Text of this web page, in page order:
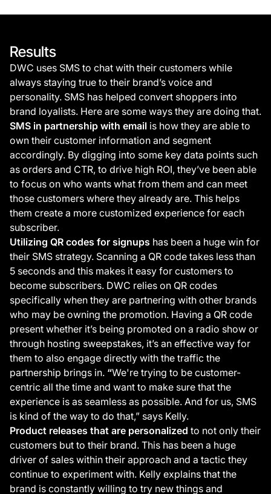
Results
DWC uses SMS to chat with their customers while
always staying true to their brand’s voice and
personality. SMS has helped convert shoppers into
brand loyalists. Here are some ways they are doing that.
SMS in partnership with email is how they are able to
own their customer information and segment
accordingly. By digging into some key data points such
as orders and CTR, to drive high ROI, they’ve been able
to focus on who wants what from them and can meet
those customers where they already are. This helps
them create a more customized experience for each
subscriber.
Utilizing QR codes for signups has been a huge win for
their SMS strategy. Scanning a QR code takes less than
5 seconds and this makes it easy for customers to
become subscribers. DWC relies on QR codes
specifically when they are partnering with other brands
who may be owning the promotion. Having a QR code
present whether it’s being promoted on a radio show or
through hosting sweepstakes, it’s an effective way for
them to also engage directly with the traffic the
partnership brings in. “We're trying to be customer-
centric all the time and want to make sure that the
experience is as seamless as possible. And for us, SMS
is kind of the way to do that,” says Kelly.
Product releases that are personalized to not only their
customers but to their brand. This has been a huge
driver of sales within their approach and a tactic they
continue to experiment with. Kelly explains that the
brand is constantly willing to try new things and